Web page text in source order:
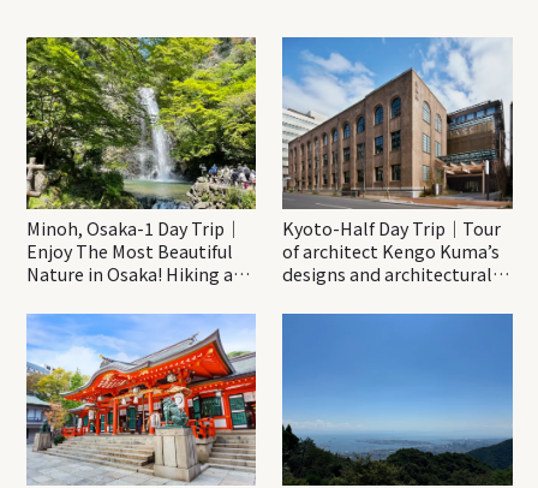
Minoh, Osaka-1 Day Trip｜
Enjoy The Most Beautiful
Nature in Osaka! Hiking at
Katsuo-ji Temple
Kyoto-Half Day Trip｜Tour
of architect Kengo Kuma’s
designs and architectural